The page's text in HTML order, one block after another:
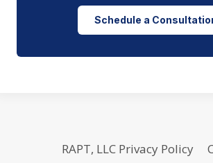
Schedule a
RAPT, LLC Privacy Policy